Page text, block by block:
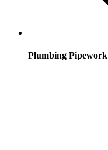
Plumbing Pipework